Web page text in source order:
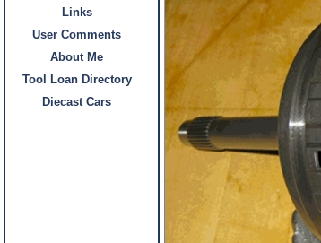
Links
User Comments
About Me
Tool Loan Directory
Diecast Cars